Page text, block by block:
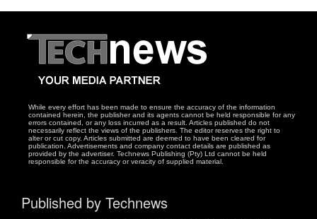
While every effort has been made to ensure the accuracy of the information
contained herein, the publisher and its agents cannot be held responsible for any
errors contained, or any loss incurred as a result. Articles published do not
necessarily reflect the views of the publishers. The editor reserves the right to
alter or cut copy. Articles submitted are deemed to have been cleared for
publication. Advertisements and company contact details are published as
provided by the advertiser. Technews Publishing (Pty) Ltd cannot be held
responsible for the accuracy or veracity of supplied material.
Published by Technews